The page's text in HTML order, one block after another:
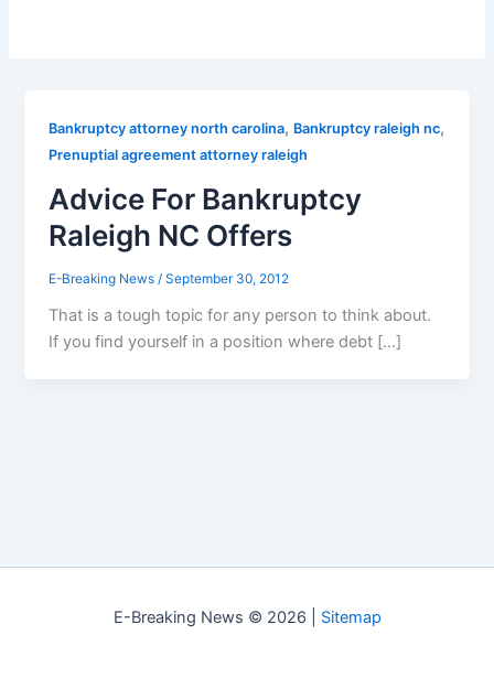
Bankruptcy attorney north carolina, Bankruptcy raleigh nc,
Prenuptial agreement attorney raleigh
Advice For Bankruptcy
Raleigh NC Offers
E-Breaking News/September 30, 2012
That is a tough topic for any person to think about.
If you find yourself in a position where debt […]
E-Breaking News © 2026 | Sitemap